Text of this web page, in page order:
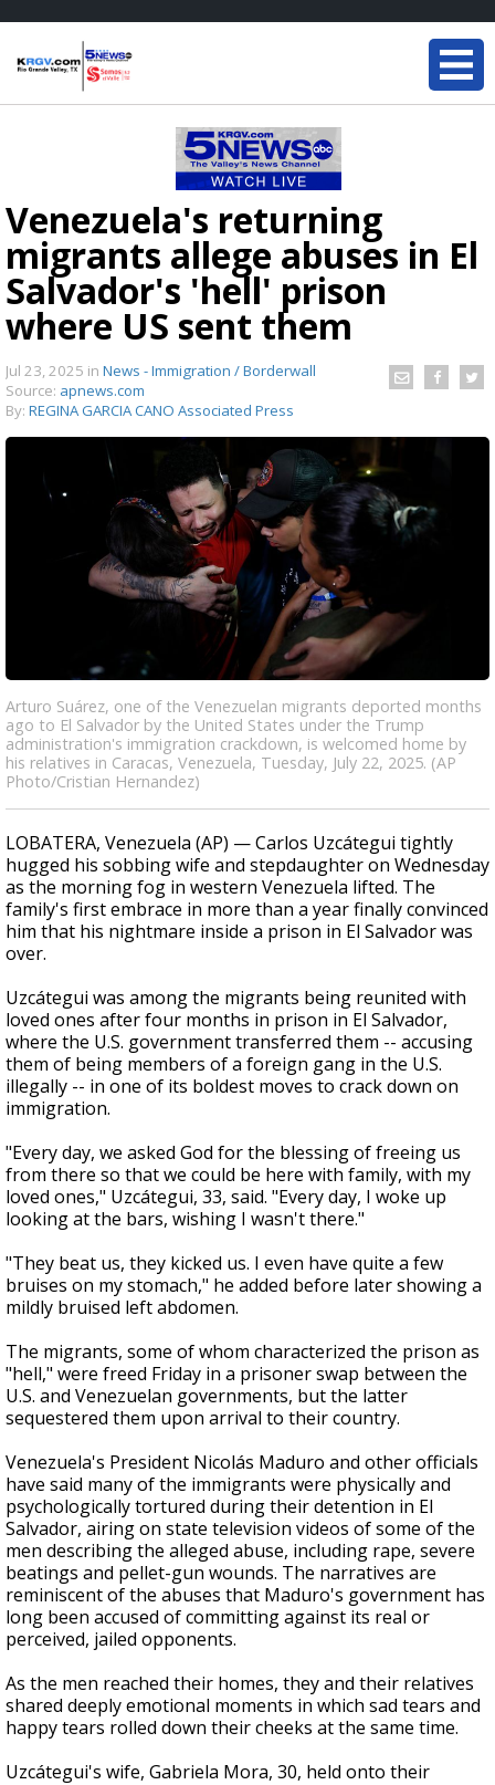
Venezuela's returning
migrants allege abuses in El
Salvador's 'hell' prison
where US sent them
Jul 23, 2025 in News - Immigration / Borderwall
Source: apnews.com
By: REGINA GARCIA CANO Associated Press
Arturo Suárez, one of the Venezuelan migrants deported months
ago to El Salvador by the United States under the Trump
administration's immigration crackdown, is welcomed home by
his relatives in Caracas, Venezuela, Tuesday, July 22, 2025. (AP
Photo/Cristian Hernandez)
LOBATERA, Venezuela (AP) — Carlos Uzcátegui tightly
hugged his sobbing wife and stepdaughter on Wednesday
as the morning fog in western Venezuela lifted. The
family's first embrace in more than a year finally convinced
him that his nightmare inside a prison in El Salvador was
over.
Uzcátegui was among the migrants being reunited with
loved ones after four months in prison in El Salvador,
where the U.S. government transferred them -- accusing
them of being members of a foreign gang in the U.S.
illegally -- in one of its boldest moves to crack down on
immigration.
"Every day, we asked God for the blessing of freeing us
from there so that we could be here with family, with my
loved ones," Uzcátegui, 33, said. "Every day, I woke up
looking at the bars, wishing I wasn't there."
"They beat us, they kicked us. I even have quite a few
bruises on my stomach," he added before later showing a
mildly bruised left abdomen.
The migrants, some of whom characterized the prison as
"hell," were freed Friday in a prisoner swap between the
U.S. and Venezuelan governments, but the latter
sequestered them upon arrival to their country.
Venezuela's President Nicolás Maduro and other officials
have said many of the immigrants were physically and
psychologically tortured during their detention in El
Salvador, airing on state television videos of some of the
men describing the alleged abuse, including rape, severe
beatings and pellet-gun wounds. The narratives are
reminiscent of the abuses that Maduro's government has
long been accused of committing against its real or
perceived, jailed opponents.
As the men reached their homes, they and their relatives
shared deeply emotional moments in which sad tears and
happy tears rolled down their cheeks at the same time.
Uzcátegui's wife, Gabriela Mora, 30, held onto their